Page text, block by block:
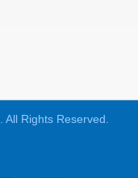
. All Rights Reserved.